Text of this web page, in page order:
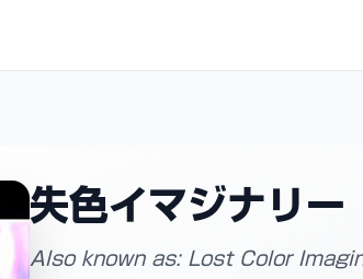
失色イマジナリー
Also known as: Lost Color